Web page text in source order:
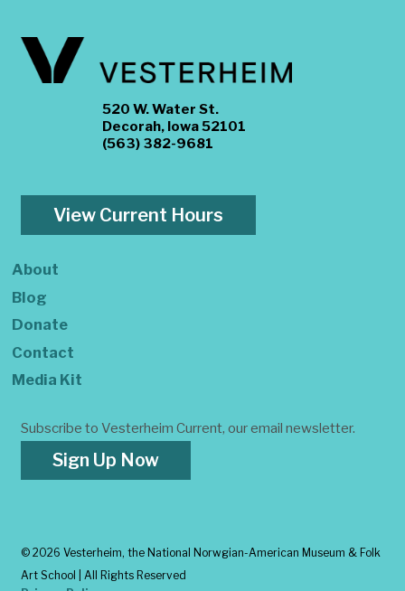
520 W. Water St.
Decorah, Iowa 52101
(563) 382-9681
View Current Hours
About
Blog
Donate
Contact
Media Kit
Subscribe to Vesterheim Current, our email newsletter.
Sign Up Now
© 2026 Vesterheim, the National Norwgian-American Museum & Folk
Art School | All Rights Reserved